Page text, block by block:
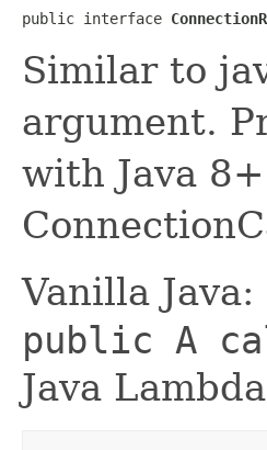
public interface
Similar to
argument.
with Java
Vanilla Java:
public A
Java